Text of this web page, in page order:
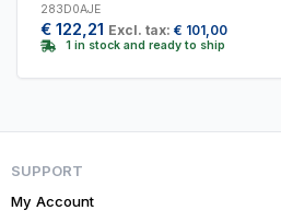
283D0AJE
€ 122,21 Excl. tax: € 101,00
1 in stock and ready to ship
SUPPORT
My Account